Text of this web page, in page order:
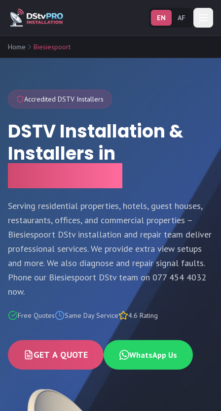
EN AF
Home Biesiespoort
Accredited DSTV Installers
DSTV Installation &
Installers in
Serving residential properties, hotels, guest houses,
restaurants, offices, and commercial properties –
Biesiespoort DStv installation and repair team deliver
professional services. We provide extra view setups
and more. We also diagnose and repair signal faults.
Phone our Biesiespoort DStv team on 077 454 4032
now.
Free Quotes Same Day Service 4.6 Rating
GET A QUOTE WhatsApp Us